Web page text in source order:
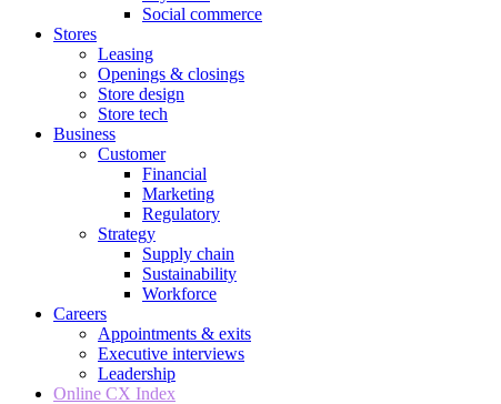
Social commerce
Stores
Leasing
Openings & closings
Store design
Store tech
Business
Customer
Financial
Marketing
Regulatory
Strategy
Supply chain
Sustainability
Workforce
Careers
Appointments & exits
Executive interviews
Leadership
Online CX Index